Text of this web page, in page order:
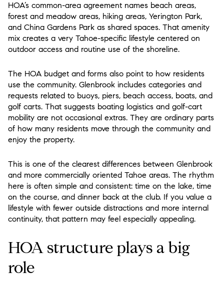
HOA’s common-area agreement names beach areas,
forest and meadow areas, hiking areas, Yerington Park,
and China Gardens Park as shared spaces. That amenity
mix creates a very Tahoe-specific lifestyle centered on
outdoor access and routine use of the shoreline.
The HOA budget and forms also point to how residents
use the community. Glenbrook includes categories and
requests related to buoys, piers, beach access, boats, and
golf carts. That suggests boating logistics and golf-cart
mobility are not occasional extras. They are ordinary parts
of how many residents move through the community and
enjoy the property.
This is one of the clearest differences between Glenbrook
and more commercially oriented Tahoe areas. The rhythm
here is often simple and consistent: time on the lake, time
on the course, and dinner back at the club. If you value a
lifestyle with fewer outside distractions and more internal
continuity, that pattern may feel especially appealing.
HOA structure plays a big
role